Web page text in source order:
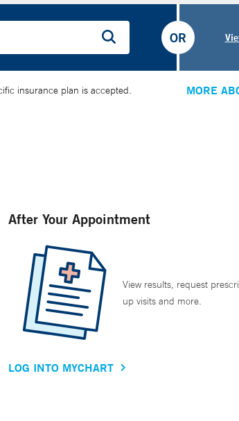
OR
insurance plan is accepted. MORE
After Your Appointment
View results, request
up visits and more.
LOG INTO MYCHART